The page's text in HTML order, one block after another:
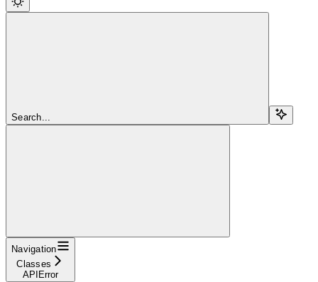
Search...
Navigation
Classes
APIError